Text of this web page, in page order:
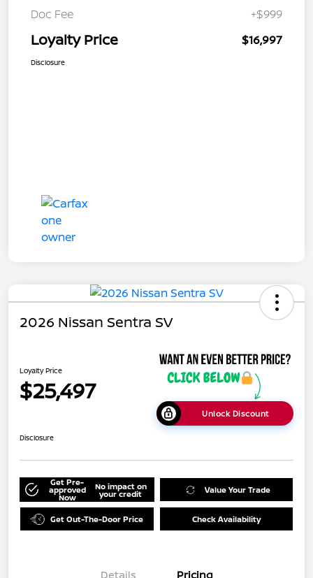
Doc Fee +$999
Loyalty Price $16,997
Disclosure
2026 Nissan Sentra SV
Loyalty Price
$25,497
Unlock Discount
Disclosure
Get Pre-
approved
Now
No impact on
your credit Value Your Trade
Get Out-The-Door Price Check Availability
Details Pricing